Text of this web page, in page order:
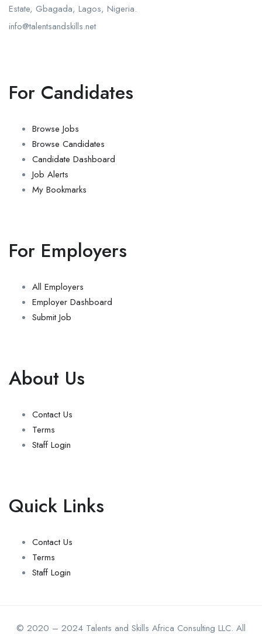
Estate, Gbagada, Lagos, Nigeria.
info@talentsandskills.net
For Candidates
Browse Jobs
Browse Candidates
Candidate Dashboard
Job Alerts
My Bookmarks
For Employers
All Employers
Employer Dashboard
Submit Job
About Us
Contact Us
Terms
Staff Login
Quick Links
Contact Us
Terms
Staff Login
© 2020 – 2024 Talents and Skills Africa Consulting LLC. All